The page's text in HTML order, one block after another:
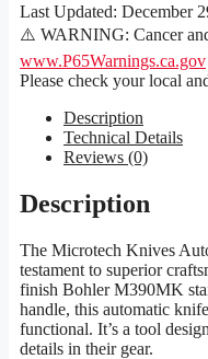
Last Updated: December
⚠️ WARNING: Cancer
www.P65Warnings.ca.gov
Please check your local
Description
Technical Details
Reviews (0)
Description
The Microtech Knives
testament to superior
finish Bohler M390MK
handle, this automatic
functional. It’s a tool
details in their gear.